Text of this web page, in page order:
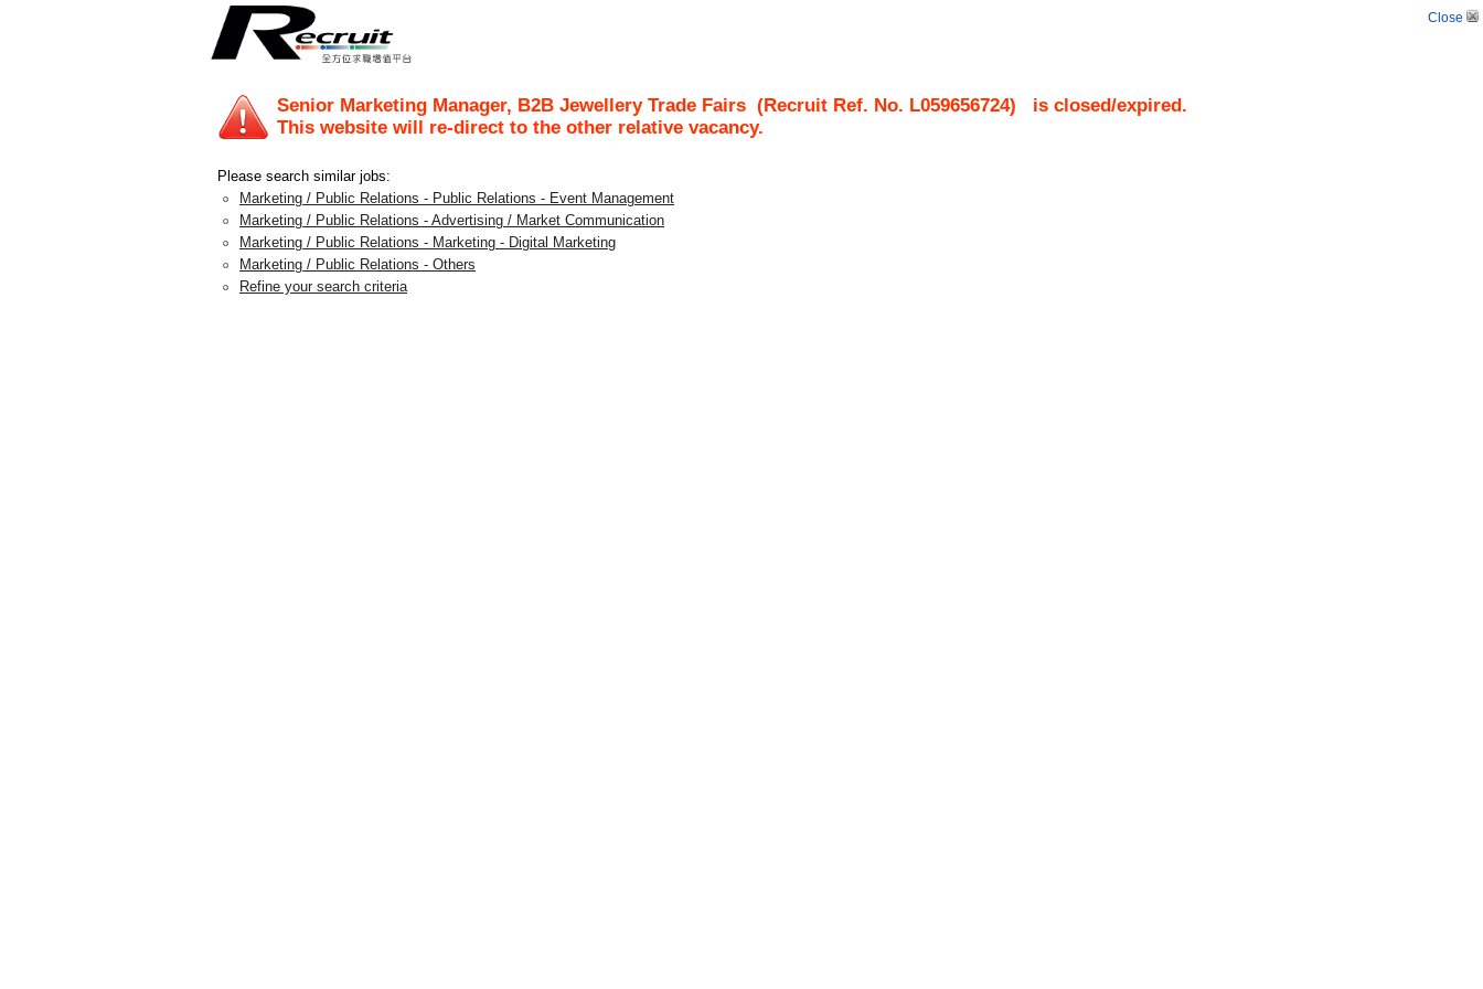
Close
Senior Marketing Manager, B2B Jewellery Trade Fairs (Recruit Ref. No. L059656724) is closed/expired.
This website will re-direct to the other relative vacancy.
Please search similar jobs:
Marketing / Public Relations - Public Relations - Event Management
Marketing / Public Relations - Advertising / Market Communication
Marketing / Public Relations - Marketing - Digital Marketing
Marketing / Public Relations - Others
Refine your search criteria